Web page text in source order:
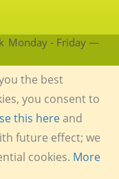
Monday - Friday —
the best
you consent to
this hereand
future effect; we
cookies. More